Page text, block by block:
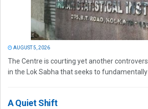
AUGUST 5, 2026
The Centre is courting yet another
in the Lok Sabha that seeks to fundamentally
A Quiet Shift